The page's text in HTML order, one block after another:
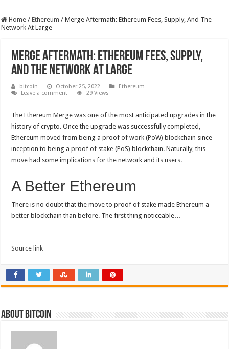
Home / Ethereum / Merge Aftermath: Ethereum Fees, Supply, And The
Network At Large
Merge Aftermath: Ethereum Fees, Supply,
And The Network At Large
bitcoin October 25, 2022
Ethereum
Leave a comment
29 Views
The Ethereum Merge was one of the most anticipated upgrades in the
history of crypto. Once the upgrade was successfully completed,
Ethereum moved from being a proof of work (PoW) blockchain since
inception to being a proof of stake (PoS) blockchain. Naturally, this
move had some implications for the network and its users.
A Better Ethereum
There is no doubt that the move to proof of stake made Ethereum a
better blockchain than before. The first thing noticeable…
Source link
About bitcoin